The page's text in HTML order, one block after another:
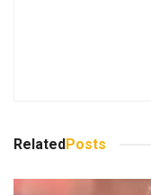
RelatedPosts